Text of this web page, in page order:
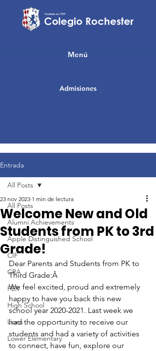
Admisiones
Menú
Entrada
All Posts
Alumni Achievements
Apple Distinguished School
CIF
CRA
FER
High School
Lions
Lower Elementary
All Posts
Welcome New and Old
Students from PK to 3rd
Grade!
23 nov 2023 1 min de lectura
Dear Parents and Students from PK to
Third Grade:Â
We feel excited, proud and extremely
happy to have you back this new
school year 2020-2021. Last week we
had the opportunity to receive our
students and had a variety of activities
to connect, have fun, explore our